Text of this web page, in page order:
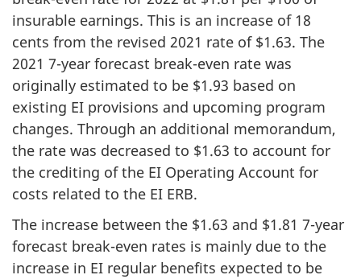
insurable earnings. This is an increase of 18
cents from the revised 2021 rate of $1.63. The
2021 7-year forecast break-even rate was
originally estimated to be $1.93 based on
existing EI provisions and upcoming program
changes. Through an additional memorandum,
the rate was decreased to $1.63 to account for
the crediting of the EI Operating Account for
costs related to the EI ERB.
The increase between the $1.63 and $1.81 7-year
forecast break-even rates is mainly due to the
increase in EI regular benefits expected to be